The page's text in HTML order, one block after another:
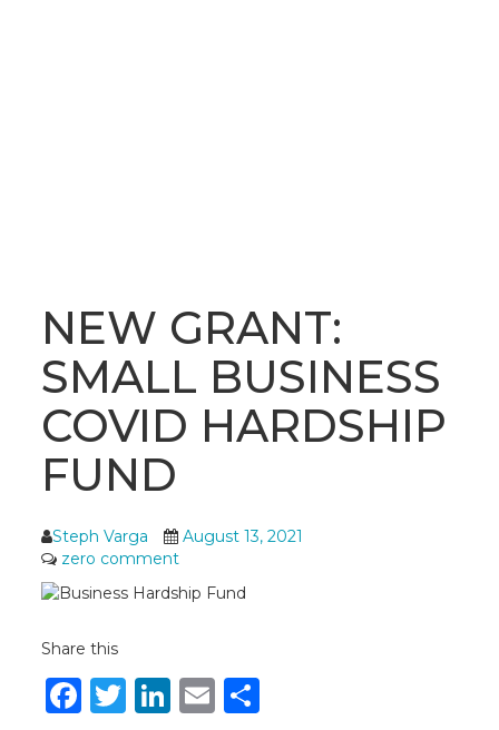
NEW GRANT:
SMALL BUSINESS
COVID HARDSHIP
FUND
Steph Varga
August 13, 2021
zero comment
Share this
Facebook
Twitter
LinkedIn
Email